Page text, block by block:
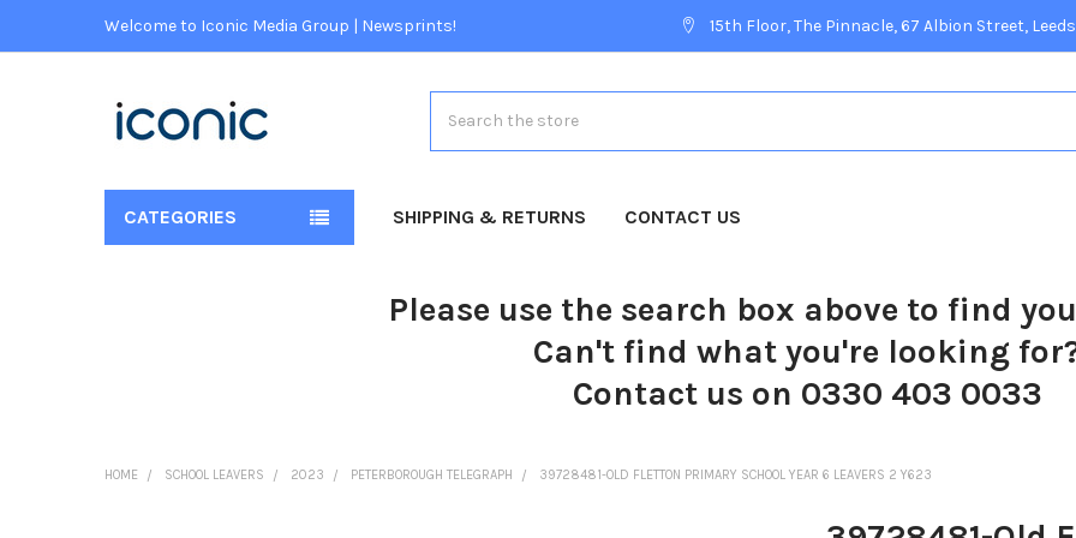
Welcome to Iconic Media Group | Newsprints! 15th Floor, The Pinnacle, 67 Albion Street, Leeds
CATEGORIES SHIPPING & RETURNS CONTACT US
Please use the search box above to find
Can't find what you're looking
Contact us on 0330 403 0033
HOME SCHOOL LEAVERS 2023 PETERBOROUGH TELEGRAPH 39728481-OLD FLETTON PRIMARY SCHOOL YEAR 6 LEAVERS 2 Y623